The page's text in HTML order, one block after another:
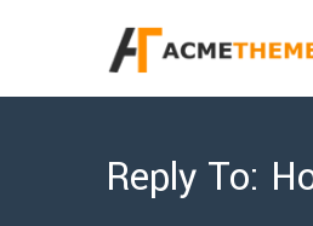
Reply To: